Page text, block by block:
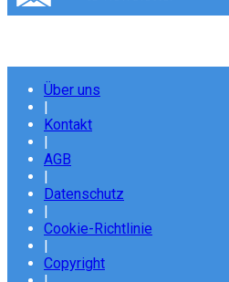
Über uns
|
Kontakt
|
AGB
|
Datenschutz
|
Cookie-Richtlinie
|
Copyright